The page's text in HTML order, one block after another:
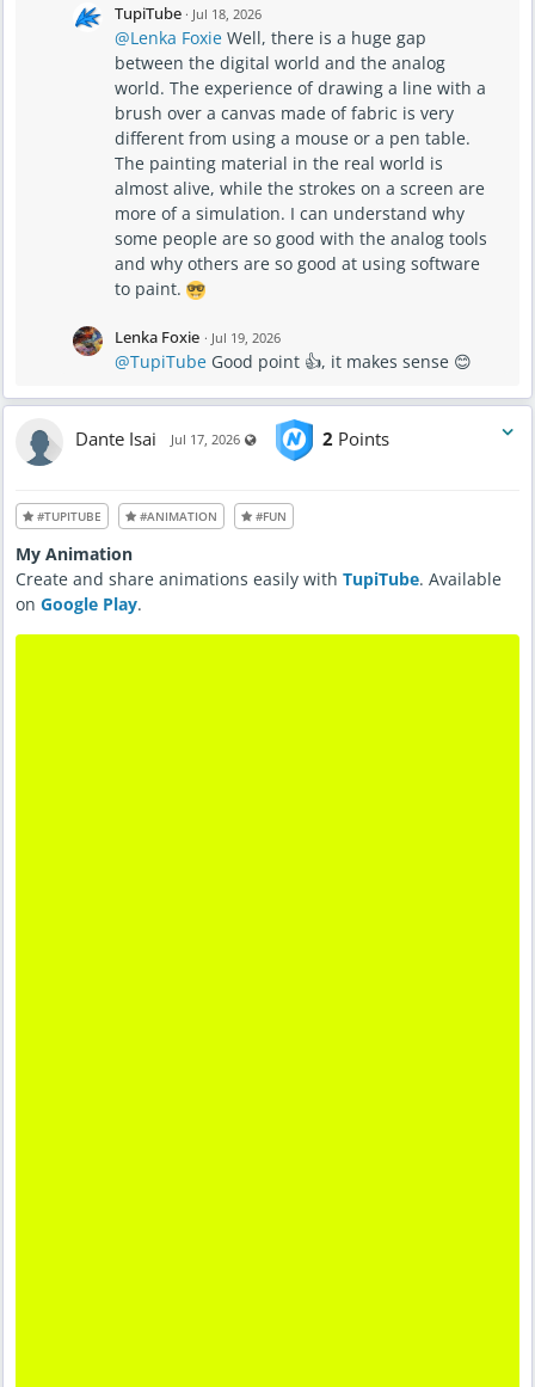
TupiTube · Jul 18, 2026
@Lenka Foxie Well, there is a huge gap
between the digital world and the analog
world. The experience of drawing a line with a
brush over a canvas made of fabric is very
different from using a mouse or a pen table.
The painting material in the real world is
almost alive, while the strokes on a screen are
more of a simulation. I can understand why
some people are so good with the analog tools
and why others are so good at using software
to paint.
Lenka Foxie · Jul 19, 2026
@TupiTube Good point 👍, it makes sense 😊
Dante Isai Jul 17, 2026 Visible also to unregistered users
2 Points
#TUPITUBE #ANIMATION #FUN
My Animation
Create and share animations easily with TupiTube. Available
on Google Play.